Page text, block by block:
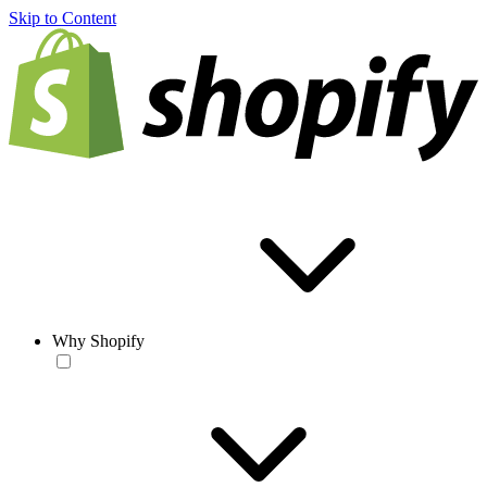
Skip to Content
Why Shopify